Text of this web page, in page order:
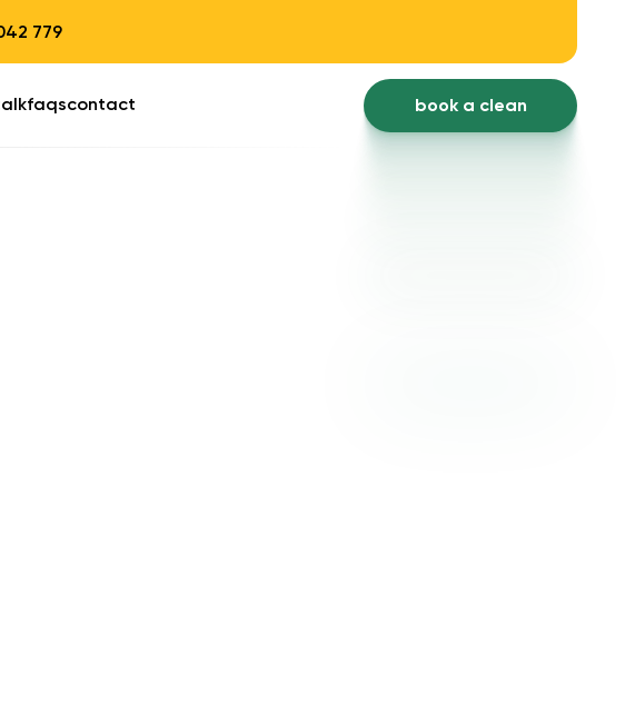
779
faqscontact book a clean